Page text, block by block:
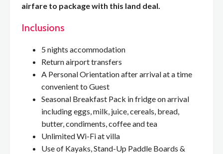
airfare to package with this land deal.
Inclusions
5 nights accommodation
Return airport transfers
A Personal Orientation after arrival at a time
convenient to Guest
Seasonal Breakfast Pack in fridge on arrival
including eggs, milk, juice, cereals, bread,
butter, condiments, coffee and tea
Unlimited Wi-Fi at villa
Use of Kayaks, Stand-Up Paddle Boards &